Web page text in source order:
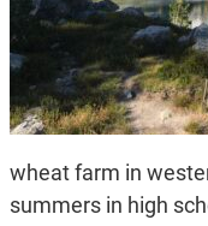
wheat farm in
summers in high